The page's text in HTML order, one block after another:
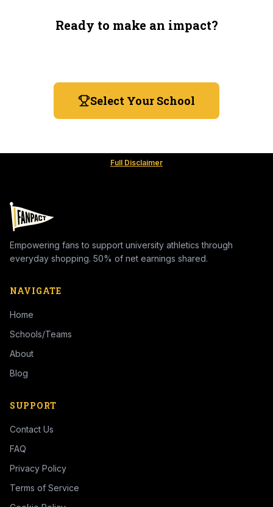
Ready to make an impact?
Select Your School
Full Disclaimer
Empowering fans to support university athletics through
everyday shopping. 50% of net earnings shared.
NAVIGATE
Home
Schools/Teams
About
Blog
SUPPORT
Contact Us
FAQ
Privacy Policy
Terms of Service